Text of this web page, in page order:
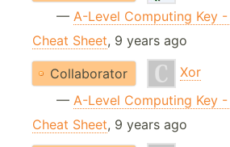
— A-Level Computing Key
Cheat Sheet, 9 years ago
Collaborator
Xor
— A-Level Computing Key
Cheat Sheet, 9 years ago